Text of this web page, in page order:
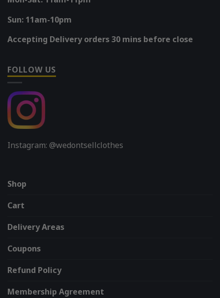
Sun: 11am-10pm
Accepting Delivery orders 30 mins before close
FOLLOW US
Instagram: @wedontsellclothes
Shop
Cart
Delivery Areas
Coupons
Refund Policy
Membership Agreement